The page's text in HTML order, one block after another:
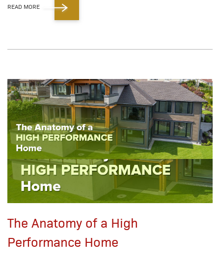
READ MORE
The Anatomy of a High
Performance Home